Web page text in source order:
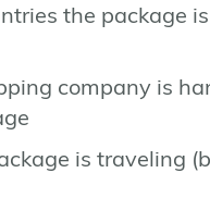
the package
company is
is traveling